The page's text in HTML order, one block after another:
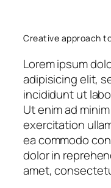
Creative approach
Lorem ipsum
adipisicing elit,
incididunt ut
Ut enim ad
exercitation
ea commodo
dolor in
amet,